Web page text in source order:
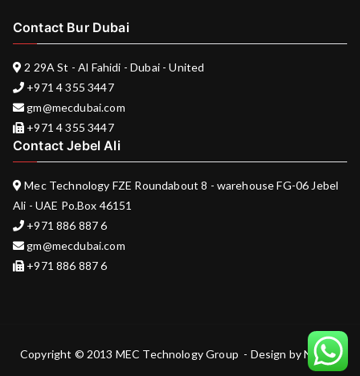
Contact Bur Dubai
2 29A St - Al Fahidi - Dubai - United
+971 4 355 3447
gm@mecdubai.com
+971 4 355 3447
Contact Jebel Ali
Mec Technology FZE Roundabout 8 - warehouse FG-06 Jebel
Ali - UAE Po.Box 46151
+971 886 887 6
gm@mecdubai.com
+971 886 887 6
Copyright © 2013 MEC Technology Group - Design byNukem